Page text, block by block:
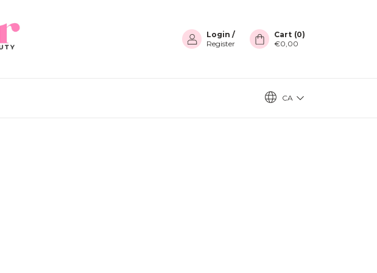
Login /
Register
Cart (0)
€0,00
CA